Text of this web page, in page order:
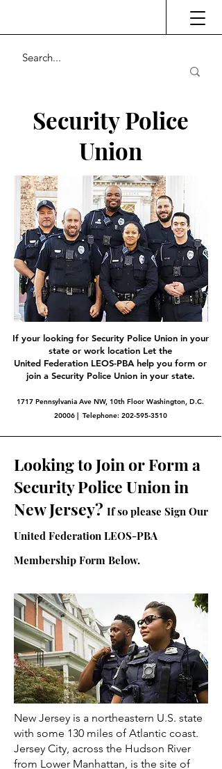
Security Police
Union
If your looking for Security Police Union in your
state or work location Let the
United Federation LEOS-PBA help you form or
join a Security Police Union in your state.
1717 Pennsylvania Ave NW, 10th Floor Washington, D.C.
20006 | Telephone: 202-595-3510
Looking to Join or Form a
Security Police Union in
New Jersey? If so please Sign Our
United Federation LEOS-PBA
Membership Form Below.
New Jersey is a northeastern U.S. state
with some 130 miles of Atlantic coast.
Jersey City, across the Hudson River
from Lower Manhattan, is the site of